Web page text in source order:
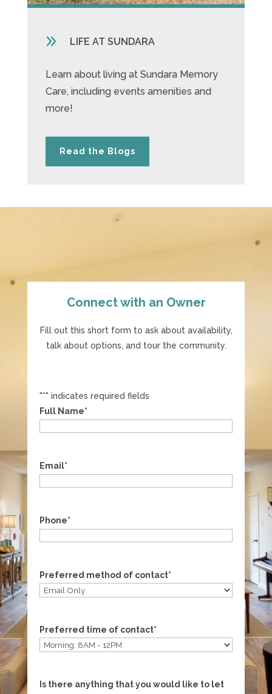
9 LIFE AT SUNDARA
Learn about living at Sundara Memory
Care, including events amenities and
more!
Read the Blogs
Connect with an Owner
Fill out this short form to ask about availability,
talk about options, and tour the community.
"*" indicates required fields
Full Name*
Email*
Phone*
Preferred method of contact*
Preferred time of contact*
Is there anything that you would like to let